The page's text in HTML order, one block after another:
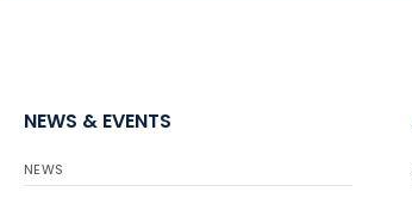
NEWS & EVENTS
NEWS